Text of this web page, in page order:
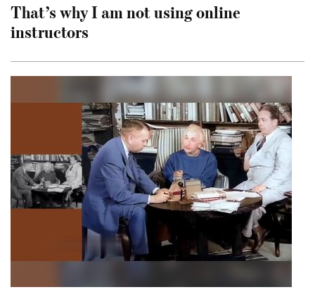
That’s why I am not using online
instructors